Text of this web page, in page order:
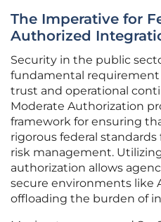
The Imperative for
Authorized
Security in the public
fundamental
trust and operational
Moderate Authorization
framework for ensuring
rigorous federal
risk management.
authorization allows
secure environments like
offloading the burden of